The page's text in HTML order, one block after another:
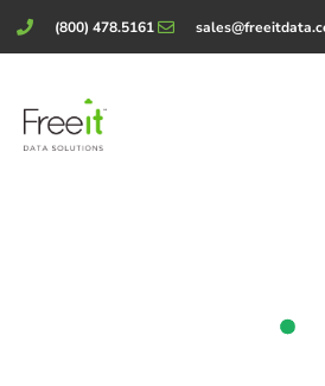
(800) 478.5161